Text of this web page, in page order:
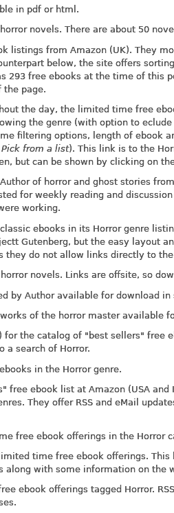
in pdf or html.
novels. There are about 50
listings from Amazon (UK). They
below, the site offers
293 free ebooks at the time of this
the page.
the day, the limited time free
the genre (with option to
filtering options, length of ebook
Pick from a list). This link is to the
but can be shown by clicking on
of horror and ghost stories
for weekly reading and
working.
ebooks in its Horror genre
Gutenberg, but the easy layout
they do not allow links directly to the
novels. Links are offsite, so
by Author available for download
of the horror master available
for the catalog of "best sellers" free
a search of Horror.
in the Horror genre.
free ebook list at Amazon (USA
They offer RSS and eMail
free ebook offerings in the Horror
time free ebook offerings. This
with some information on the
ebook offerings tagged Horror.